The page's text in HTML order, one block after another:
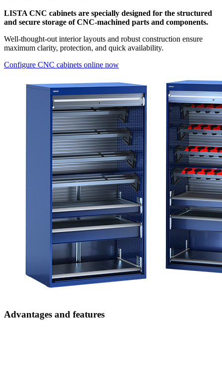
LISTA CNC cabinets are specially designed for the structured
and secure storage of CNC-machined parts and components.
Well-thought-out interior layouts and robust construction ensure
maximum clarity, protection, and quick availability.
Configure CNC cabinets online now
Advantages and features